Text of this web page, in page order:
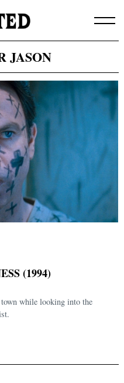
JASON
(1994)
while looking into the